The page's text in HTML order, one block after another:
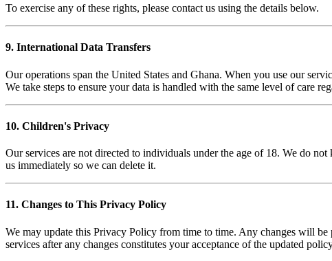
To exercise any of these rights, please contact us using the details below.
9. International Data Transfers
Our operations span the United States and Ghana. When you use our
We take steps to ensure your data is handled with the same level of care
10. Children's Privacy
Our services are not directed to individuals under the age of 18. We do
us immediately so we can delete it.
11. Changes to This Privacy Policy
We may update this Privacy Policy from time to time. Any changes will
services after any changes constitutes your acceptance of the updated